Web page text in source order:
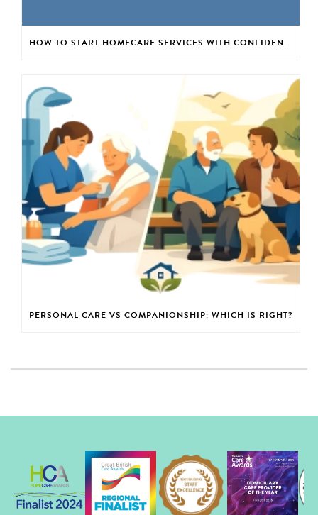
HOW TO START HOMECARE SERVICES WITH CONFIDENCE
PERSONAL CARE VS COMPANIONSHIP: WHICH IS RIGHT?